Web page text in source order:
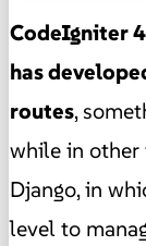
CodeIgniter
has
routes,
while in other
Django, in
level to